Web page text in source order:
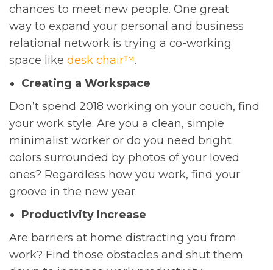
chances to meet new people. One great
way to expand your personal and business
relational network is trying a co-working
space like desk chair™.
Creating a Workspace
Don’t spend 2018 working on your couch, find
your work style. Are you a clean, simple
minimalist worker or do you need bright
colors surrounded by photos of your loved
ones? Regardless how you work, find your
groove in the new year.
Productivity Increase
Are barriers at home distracting you from
work? Find those obstacles and shut them